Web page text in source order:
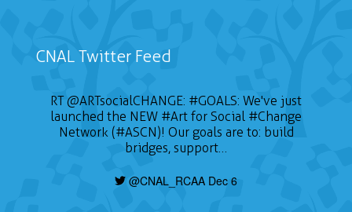
CNAL Twitter Feed
RT@ARTsocialCHANGE: #GOALS: We've just
launched the NEW #Art for Social #Change
Network (#ASCN)! Our goals are to: build
bridges, support…
@CNAL_RCAA Dec 6